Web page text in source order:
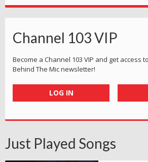
Channel 103 VIP
Become a Channel 103 VIP and get access
Behind The Mic newsletter!
LOG IN
Just Played Songs